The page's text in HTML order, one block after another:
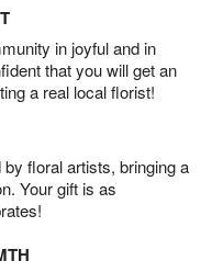
in joyful and in
that you will get an
a real local florist!
floral artists, bringing a
Your gift is as